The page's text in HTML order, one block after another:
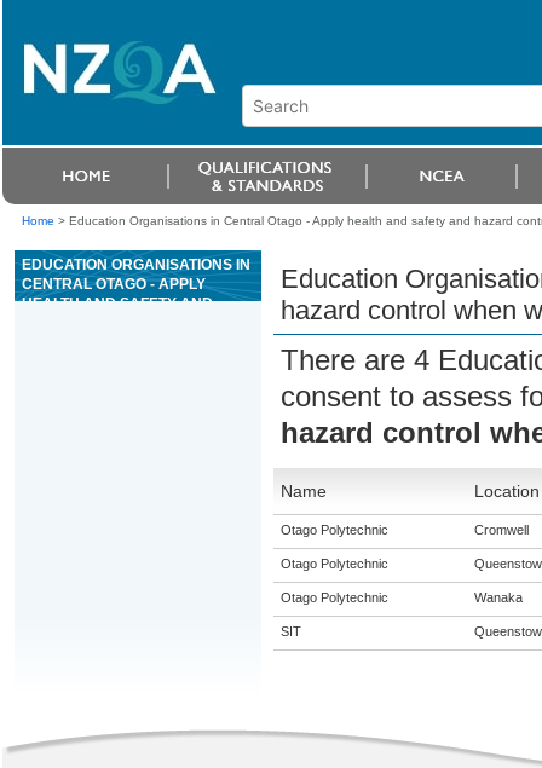
Home > Education Organisations in Central Otago - Apply health and safety and hazard
EDUCATION ORGANISATIONS IN
CENTRAL OTAGO - APPLY
HEALTH AND SAFETY AND
Education
hazard control when
There are 4
consent to assess
hazard control
Name Location
Otago Polytechnic Cromwell
Otago Polytechnic
Otago Polytechnic Wanaka
SIT